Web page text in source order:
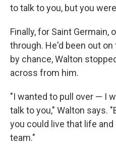
to talk to you, but you
Finally, for Saint Germain,
through. He'd been out
by chance, Walton
across from him.
"I wanted to pull over — I
talk to you," Walton says.
you could live that life
team."